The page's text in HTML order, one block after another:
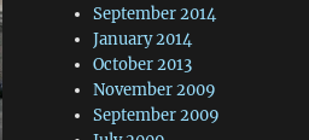
September 2014
January 2014
October 2013
November 2009
September 2009